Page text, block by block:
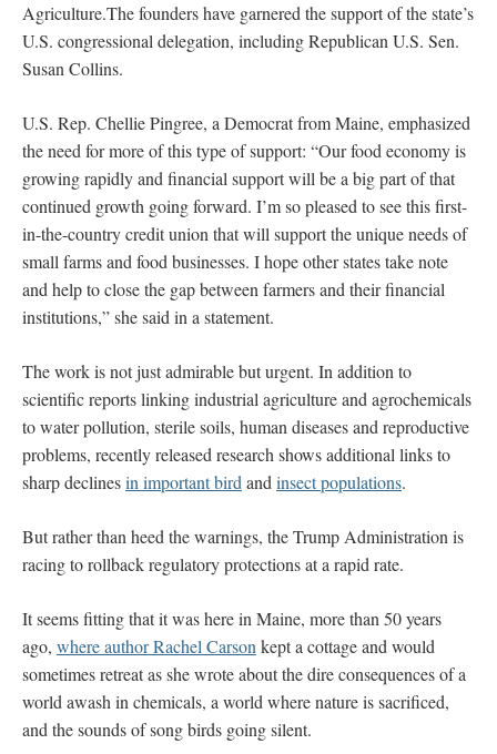
Agriculture.The founders have garnered the support of the state’s
U.S. congressional delegation, including Republican U.S. Sen.
Susan Collins.
U.S. Rep. Chellie Pingree, a Democrat from Maine, emphasized
the need for more of this type of support: “Our food economy is
growing rapidly and financial support will be a big part of that
continued growth going forward. I’m so pleased to see this first-
in-the-country credit union that will support the unique needs of
small farms and food businesses. I hope other states take note
and help to close the gap between farmers and their financial
institutions,” she said in a statement.
The work is not just admirable but urgent. In addition to
scientific reports linking industrial agriculture and agrochemicals
to water pollution, sterile soils, human diseases and reproductive
problems, recently released research shows additional links to
sharp declinesin important bird and insect populations.
But rather than heed the warnings, the Trump Administration is
racing to rollback regulatory protections at a rapid rate.
It seems fitting that it was here in Maine, more than 50 years
ago, where author Rachel Carson kept a cottage and would
sometimes retreat as she wrote about the dire consequences of a
world awash in chemicals, a world where nature is sacrificed,
and the sounds of song birds going silent.